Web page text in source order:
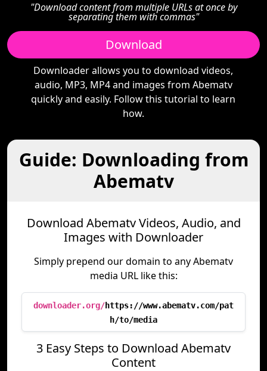
"Download content from multiple URLs at once by
separating them with commas"
Download
Downloader allows you to download videos,
audio, MP3, MP4 and images from Abematv
quickly and easily. Follow this tutorial to learn
how.
Guide: Downloading from
Abematv
Download Abematv Videos, Audio, and
Images with Downloader
Simply prepend our domain to any Abematv
media URL like this:
downloader.org/https://www.abematv.com/pat
h/to/media
3 Easy Steps to Download Abematv
Content